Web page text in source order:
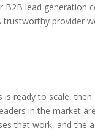
B2B lead generation
trustworthy provider
is ready to scale,
in the market
that work, and the